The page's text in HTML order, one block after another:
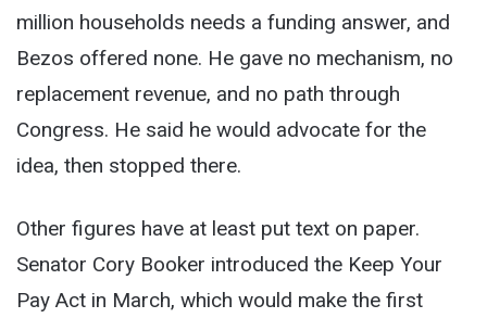
million households needs a funding answer, and
Bezos offered none. He gave no mechanism, no
replacement revenue, and no path through
Congress. He said he would advocate for the
idea, then stopped there.
Other figures have at least put text on paper.
Senator Cory Booker introduced the Keep Your
Pay Act in March, which would make the first